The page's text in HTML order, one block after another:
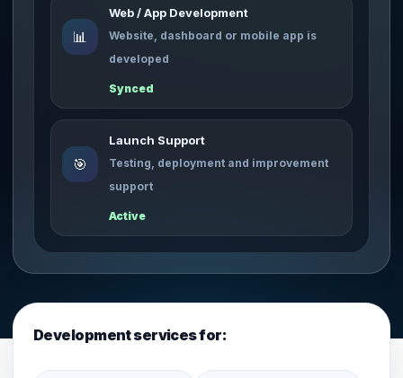
📊
Web / App Development
Website, dashboard or mobile app is
developed
Synced
🎯
Launch Support
Testing, deployment and improvement
support
Active
Development services for: